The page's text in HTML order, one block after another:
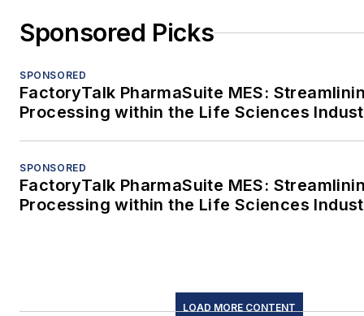
Sponsored Picks
SPONSORED
FactoryTalk PharmaSuite MES:
Processing within the Life Sciences
SPONSORED
FactoryTalk PharmaSuite MES:
Processing within the Life Sciences
LOAD MORE CONTENT